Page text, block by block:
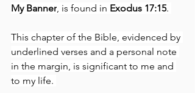
My Banner , is found in Exodus 17:15.
This chapter of the Bible, evidenced by
underlined verses and a personal note
in the margin, is significant to me and
to my life.